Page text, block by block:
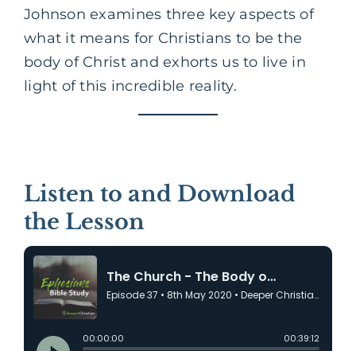
Johnson examines three key aspects of
what it means for Christians to be the
body of Christ and exhorts us to live in
light of this incredible reality.
Listen to and Download
the Lesson